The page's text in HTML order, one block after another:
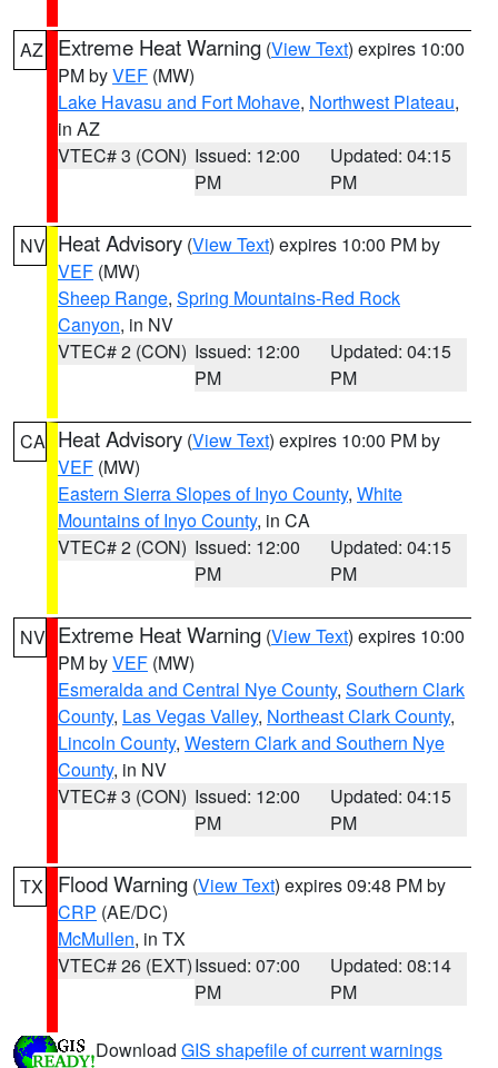
AZ Extreme Heat Warning (View Text) expires 10:00
PM byVEF (MW)
Lake Havasu and Fort Mohave, Northwest Plateau,
in AZ
VTEC# 3 (CON) Issued: 12:00
PM
Updated: 04:15
PM
NV Heat Advisory (View Text) expires 10:00 PM by
VEF (MW)
Sheep Range, Spring Mountains-Red Rock
Canyon, in NV
VTEC# 2 (CON) Issued: 12:00
PM
Updated: 04:15
PM
CA Heat Advisory (View Text) expires 10:00 PM by
VEF (MW)
Eastern Sierra Slopes of Inyo County, White
Mountains of Inyo County, in CA
VTEC# 2 (CON) Issued: 12:00
PM
Updated: 04:15
PM
NV Extreme Heat Warning (View Text) expires 10:00
PM byVEF (MW)
Esmeralda and Central Nye County, Southern Clark
County, Las Vegas Valley, Northeast Clark County,
Lincoln County, Western Clark and Southern Nye
County, in NV
VTEC# 3 (CON) Issued: 12:00
PM
Updated: 04:15
PM
TX Flood Warning (View Text) expires 09:48 PM by
CRP (AE/DC)
McMullen, in TX
VTEC# 26 (EXT)Issued: 07:00
PM
Updated: 08:14
PM
Download GIS shapefile of current warnings